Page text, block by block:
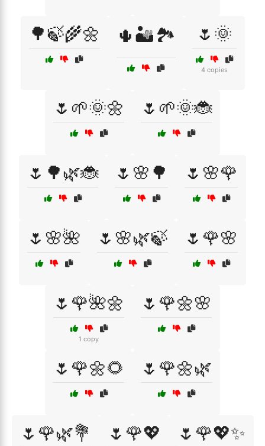
🌳🍃🌾🌼 🌵🏜️🏞️ 🌷🌞
4 copies
🌷🌱🌞🌼 🌷🌱🌞🐞
🌷🌳🌿🐞 🌷🌸🌳 🌷🌸🌹
🌷🌸🌺 🌷🌸🌿🍃 🌷🌹🌸
🌷🌹🌺🌼
1 copy
🌷🌹🌼🌸
🌷🌹🌼🌻 🌷🌹🌼🌿
🌷🌹🌿💐 🌷🌹💖 🌷🌹💖✨